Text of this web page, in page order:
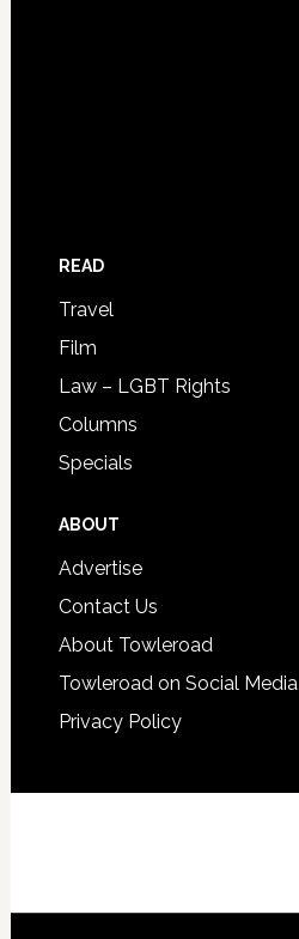
READ
Travel
Film
Law – LGBT Rights
Columns
Specials
ABOUT
Advertise
Contact Us
About Towleroad
Towleroad on Social Media
Privacy Policy